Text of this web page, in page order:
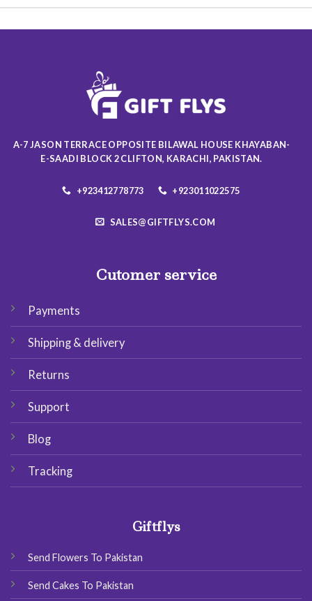
multiple
options
may
chosen
the
product
multiple
the
product
A-7 JASON TERRACE OPPOSITE BILAWAL HOUSE KHAYABAN-
E-SAADI BLOCK 2 CLIFTON, KARACHI, PAKISTAN.
+923412778773 +923011022575
SALES@GIFTFLYS.COM
Cutomer service
Payments
Shipping & delivery
Returns
Support
Blog
Tracking
Giftflys
Send Flowers To Pakistan
Send Cakes To Pakistan